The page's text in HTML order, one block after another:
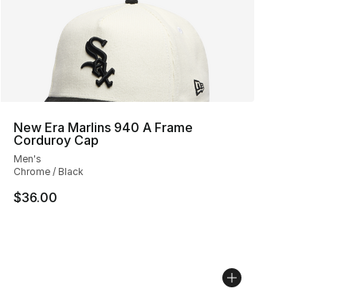
New Era Marlins 940 A Frame
Corduroy Cap
Men's
Chrome / Black
$36.00